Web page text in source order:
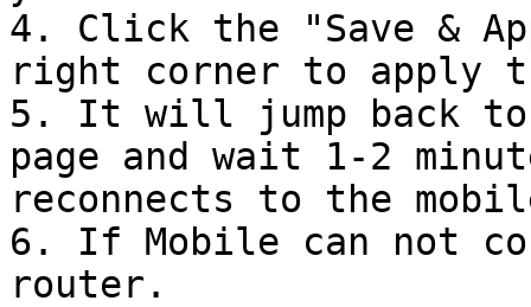
4. Click the "Save &
right corner to apply
5. It will jump back to
page and wait 1-2
reconnects to the
6. If Mobile can not
router.